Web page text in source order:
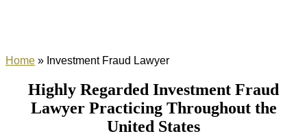
Home » Investment Fraud Lawyer
Highly Regarded Investment Fraud
Lawyer Practicing Throughout the
United States